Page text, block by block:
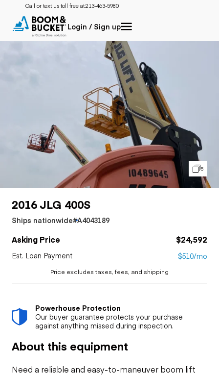
Call or text us toll free at:213-463-5980
Login / Sign up
5
2016 JLG 400S
Ships nationwide#A4043189
Asking Price $24,592
Est. Loan Payment $510/mo
Price excludes taxes, fees, and shipping
Powerhouse Protection
Our buyer guarantee protects your purchase
against anything missed during inspection.
About this equipment
Need a reliable and easy-to-maneuver boom lift